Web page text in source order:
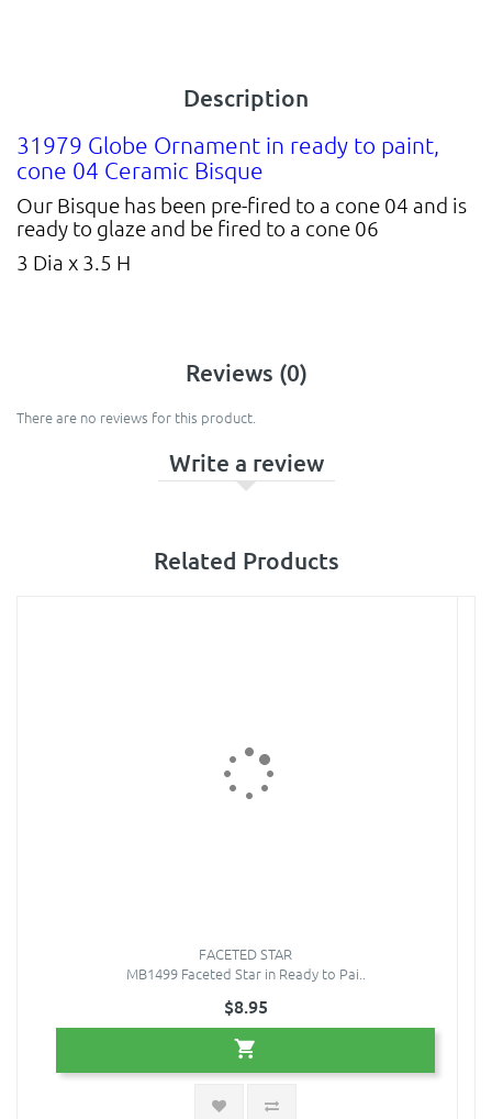
Description
31979 Globe Ornament in ready to paint,
cone 04 Ceramic Bisque
Our Bisque has been pre-fired to a cone 04 and is
ready to glaze and be fired to a cone 06
3 Dia x 3.5 H
Reviews (0)
There are no reviews for this product.
Write a review
Related Products
FACETED STAR
MB1499 Faceted Star in Ready to Pai..
$8.95